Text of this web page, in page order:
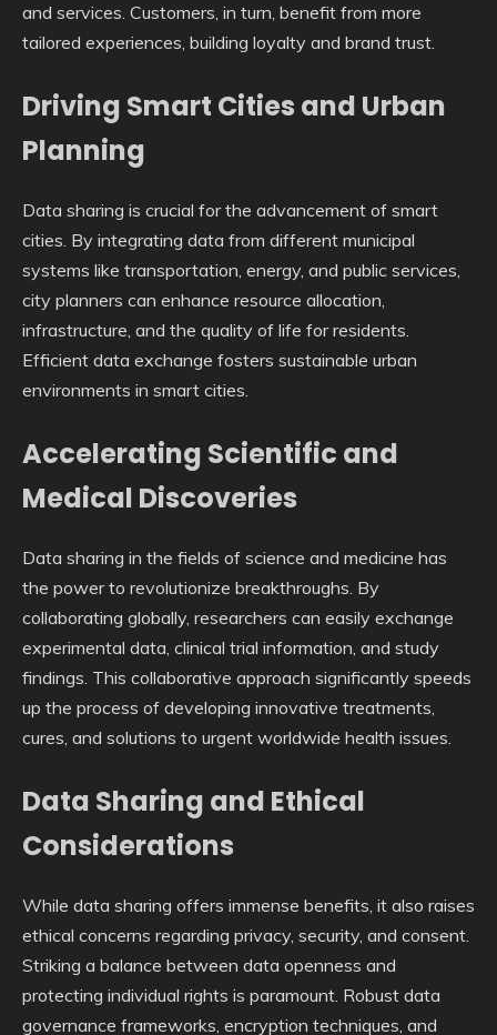
and services. Customers, in turn, benefit from more
tailored experiences, building loyalty and brand trust.
Driving Smart Cities and Urban
Planning
Data sharing is crucial for the advancement of smart
cities. By integrating data from different municipal
systems like transportation, energy, and public services,
city planners can enhance resource allocation,
infrastructure, and the quality of life for residents.
Efficient data exchange fosters sustainable urban
environments in smart cities.
Accelerating Scientific and
Medical Discoveries
Data sharing in the fields of science and medicine has
the power to revolutionize breakthroughs. By
collaborating globally, researchers can easily exchange
experimental data, clinical trial information, and study
findings. This collaborative approach significantly speeds
up the process of developing innovative treatments,
cures, and solutions to urgent worldwide health issues.
Data Sharing and Ethical
Considerations
While data sharing offers immense benefits, it also raises
ethical concerns regarding privacy, security, and consent.
Striking a balance between data openness and
protecting individual rights is paramount. Robust data
governance frameworks, encryption techniques, and